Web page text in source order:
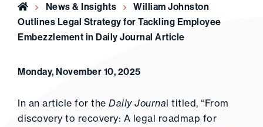
Home News & Insights
William Johnston
Outlines Legal Strategy for Tackling Employee
Embezzlement in Daily Journal Article
Monday, November 10, 2025
In an article for the Daily Journal titled, “From
discovery to recovery: A legal roadmap for